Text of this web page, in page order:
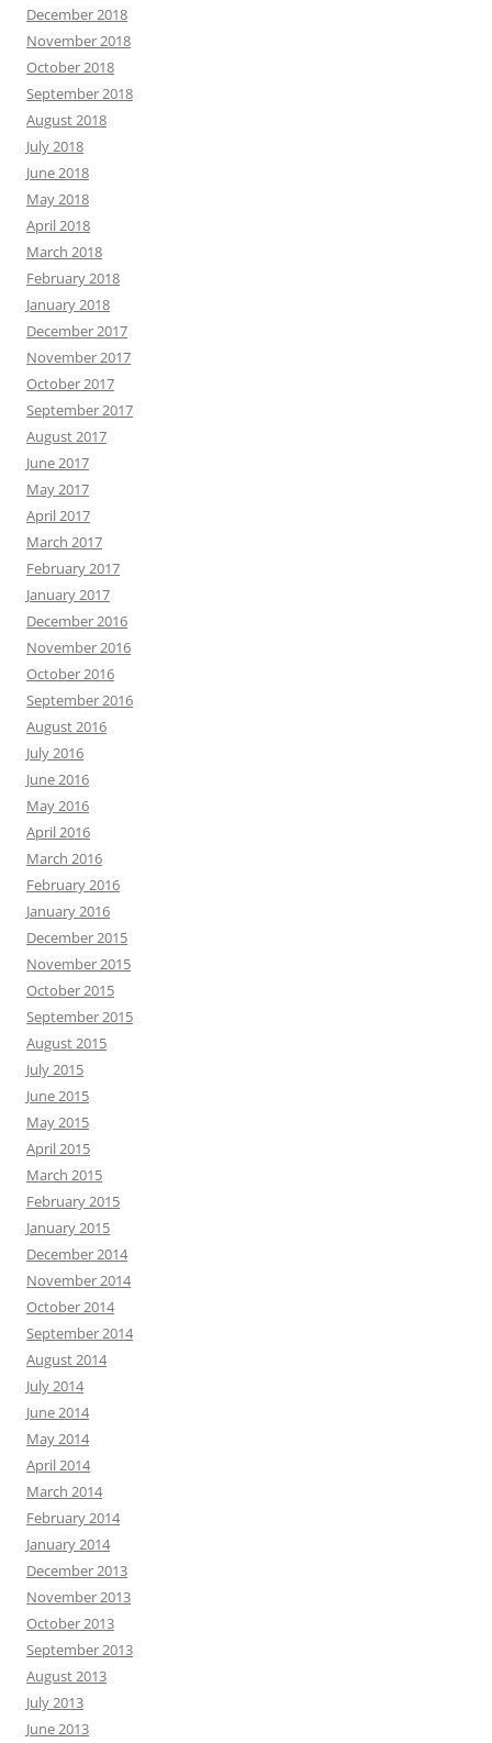
December 2018
November 2018
October 2018
September 2018
August 2018
July 2018
June 2018
May 2018
April 2018
March 2018
February 2018
January 2018
December 2017
November 2017
October 2017
September 2017
August 2017
June 2017
May 2017
April 2017
March 2017
February 2017
January 2017
December 2016
November 2016
October 2016
September 2016
August 2016
July 2016
June 2016
May 2016
April 2016
March 2016
February 2016
January 2016
December 2015
November 2015
October 2015
September 2015
August 2015
July 2015
June 2015
May 2015
April 2015
March 2015
February 2015
January 2015
December 2014
November 2014
October 2014
September 2014
August 2014
July 2014
June 2014
May 2014
April 2014
March 2014
February 2014
January 2014
December 2013
November 2013
October 2013
September 2013
August 2013
July 2013
June 2013